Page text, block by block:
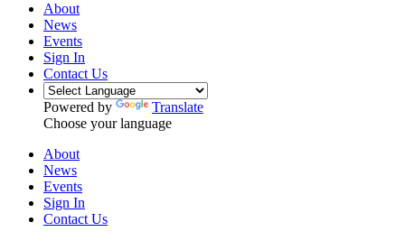
About
News
Events
Sign In
Contact Us
Powered by
Translate
Choose your language
About
News
Events
Sign In
Contact Us